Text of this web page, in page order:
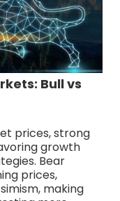
Bull vs
prices, strong
growth
Bear
prices,
making